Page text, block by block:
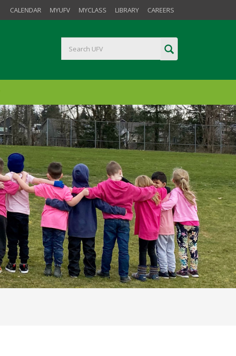
CALENDAR MYUFV MYCLASS LIBRARY CAREERS